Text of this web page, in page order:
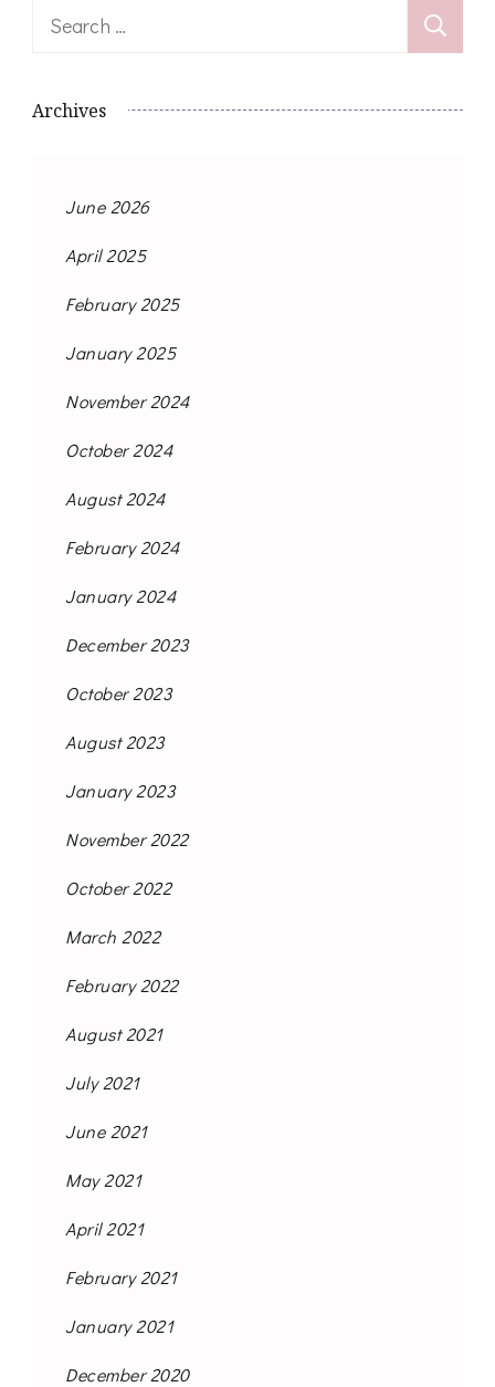
Search
Archives
June 2026
April 2025
February 2025
January 2025
November 2024
October 2024
August 2024
February 2024
January 2024
December 2023
October 2023
August 2023
January 2023
November 2022
October 2022
March 2022
February 2022
August 2021
July 2021
June 2021
May 2021
April 2021
February 2021
January 2021
December 2020